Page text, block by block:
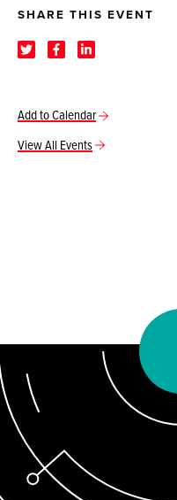
SHARE THIS EVENT
Add to Calendar
View All Events